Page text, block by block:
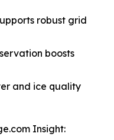
robust grid
boosts
and ice quality
Insight: